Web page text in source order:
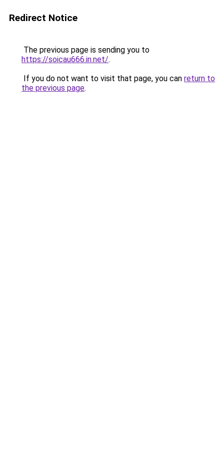
Redirect Notice
The previous page is sending you to
https://soicau666.in.net/.
If you do not want to visit that page, you can return to
the previous page.